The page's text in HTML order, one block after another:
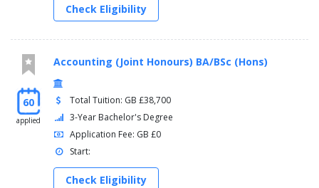
Check Eligibility
60
applied
Accounting (Joint Honours) BA/BSc (Hons)
Total Tuition: GB £38,700
3-Year Bachelor's Degree
Application Fee: GB £0
Start:
Check Eligibility